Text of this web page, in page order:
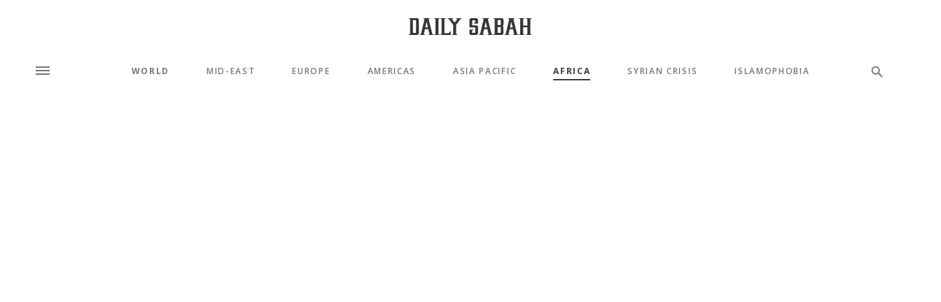
WORLD MID-EAST EUROPE AMERICAS ASIA PACIFIC AFRICA SYRIAN CRISIS ISLAMOPHOBIA